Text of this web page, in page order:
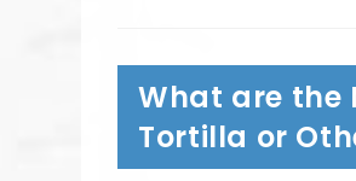
&
Is
One
Deep
What are the
Tortilla or